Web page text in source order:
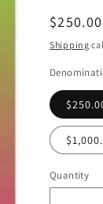
Regular
price
Shipping
Quantity